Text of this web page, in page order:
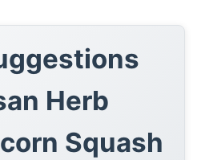
Herb
Squash